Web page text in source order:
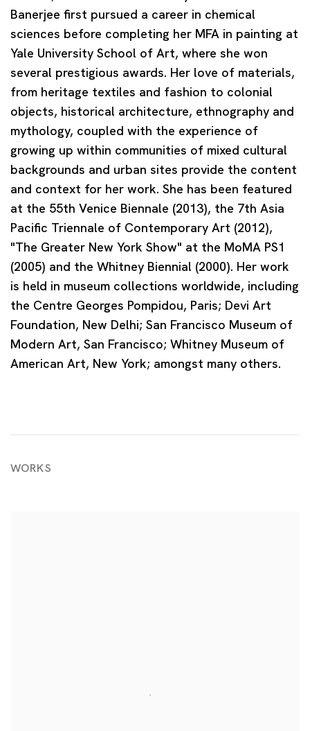
Banerjee first pursued a career in chemical
sciences before completing her MFA in painting at
Yale University School of Art, where she won
several prestigious awards. Her love of materials,
from heritage textiles and fashion to colonial
objects, historical architecture, ethnography and
mythology, coupled with the experience of
growing up within communities of mixed cultural
backgrounds and urban sites provide the content
and context for her work. She has been featured
at the 55th Venice Biennale (2013), the 7th Asia
Pacific Triennale of Contemporary Art (2012),
"The Greater New York Show" at the MoMA PS1
(2005) and the Whitney Biennial (2000). Her work
is held in museum collections worldwide, including
the Centre Georges Pompidou, Paris; Devi Art
Foundation, New Delhi; San Francisco Museum of
Modern Art, San Francisco; Whitney Museum of
American Art, New York; amongst many others.
WORKS